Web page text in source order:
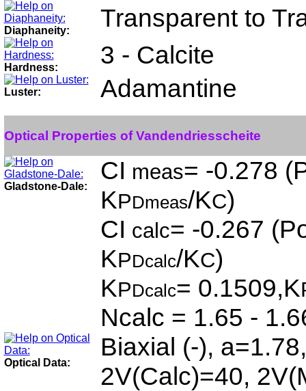
Diaphaneity: Transparent to
Hardness: 3 - Calcite
Luster: Adamantine
Optical Properties of Vandendriesscheite
Gladstone-Dale:
CI meas= -0.278
KPDmeas/KC)
CI calc= -0.267
KPDcalc/KC)
KPDcalc= 0.1509,K
Ncalc = 1.65 -
Optical Data:
Biaxial (-),
2V(Calc)=40,